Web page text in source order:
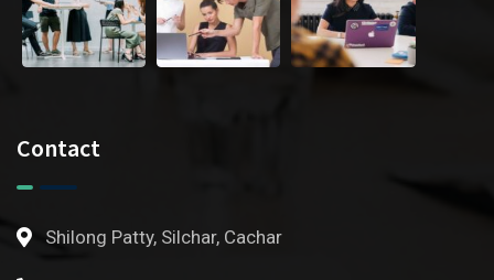
Contact
Shilong Patty, Silchar, Cachar